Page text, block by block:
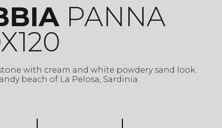
PANNA
with cream and white powdery sand look.
beach of La Pelosa, Sardinia.